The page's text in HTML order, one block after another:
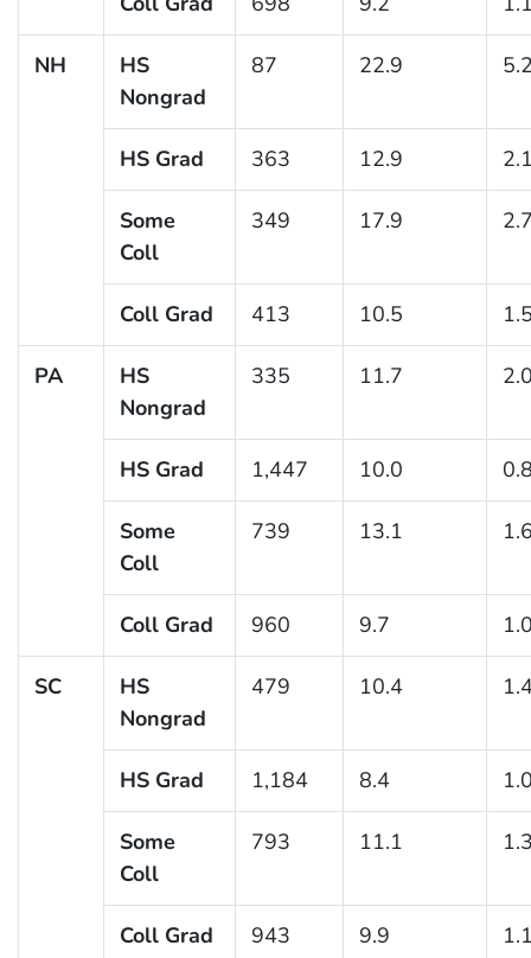
NH
HS
Nongrad
87 22.9
HS Grad 363 12.9
Some
Coll
349 17.9
Coll Grad 413 10.5
PA
HS
Nongrad
335 11.7
HS Grad 1,447 10.0
Some
Coll
739 13.1
Coll Grad 960 9.7
SC
HS
Nongrad
479 10.4
HS Grad 1,184 8.4
Some
Coll
793 11.1
Coll Grad 943 9.9